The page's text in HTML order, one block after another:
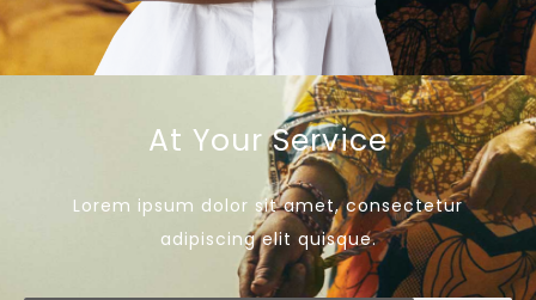
At Your Service
Lorem ipsum dolor sit amet, consectetur
adipiscing elit quisque.